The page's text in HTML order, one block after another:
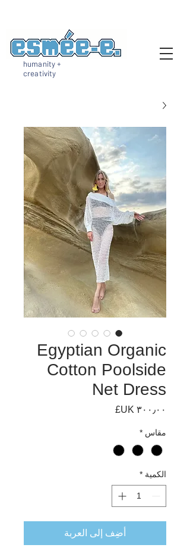
humanity +
creativity
Egyptian Organic
Cotton Poolside
Net Dress
السعر
مقاس *
الكمية *
أضِف إلى العربة